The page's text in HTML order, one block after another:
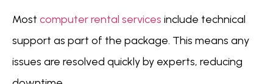
Most computer rental services include technical
support as part of the package. This means any
issues are resolved quickly by experts, reducing